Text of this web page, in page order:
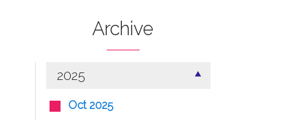
Archive
2025
Oct 2025